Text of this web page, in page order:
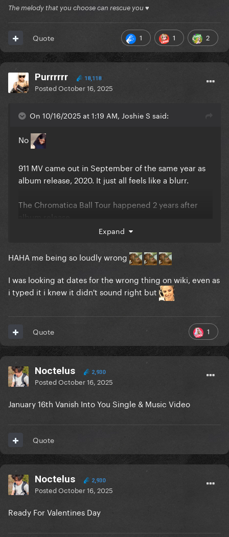
The melody that you choose can rescue you ♥
1 1 2
Quote
Purrrrrr 18,118
PostedOctober 16, 2025
On 10/16/2025 at 1:19 AM, Joshie S said:
No
911 MV came out in September of the same year as
album release, 2020. It just all feels like a blurr.
The Chromatica Ball Tour happened 2 years after
release, in 2024.
Expand
HAHA me being so loudly wrong
I was looking at dates for the wrong thing on wiki, even as
i typed it i knew it didn't sound right but
1
Quote
Noctelus 2,930
PostedOctober 16, 2025
January 16th Vanish Into You Single & Music Video
Quote
Noctelus 2,930
PostedOctober 16, 2025
Ready For Valentines Day